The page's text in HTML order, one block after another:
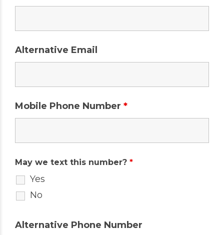
Alternative Email
Mobile Phone Number *
May we text this number? *
Yes
No
Alternative Phone Number